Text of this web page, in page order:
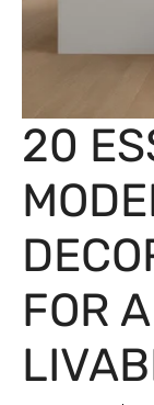
20
FOR